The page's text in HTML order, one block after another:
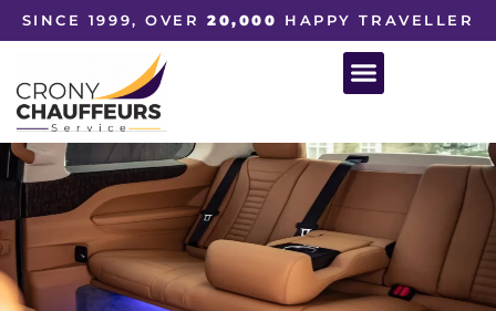
SINCE 1999, OVER20,000 HAPPY TRAVELLER